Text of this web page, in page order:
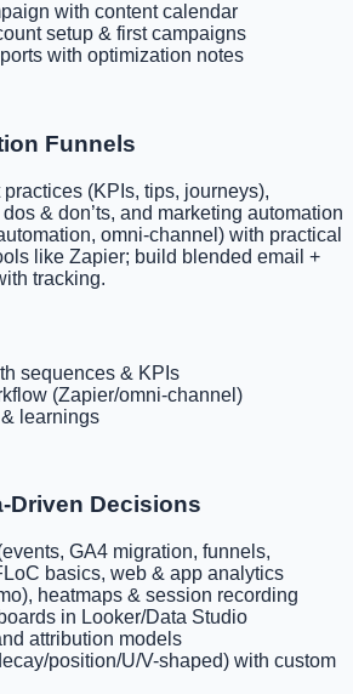
with content calendar
setup & first campaigns
with optimization notes
Funnels
(KPIs, tips, journeys),
& don’ts, and marketing automation
omni-channel) with practical
like Zapier; build blended email +
tracking.
sequences & KPIs
(Zapier/omni-channel)
learnings
Driven Decisions
GA4 migration, funnels,
basics, web & app analytics
heatmaps & session recording
in Looker/Data Studio
attribution models
position/U/V-shaped) with custom